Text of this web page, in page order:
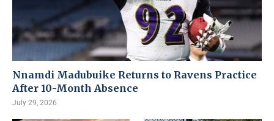
Nnamdi Madubuike Returns to Ravens Practice
After 10-Month Absence
July 29, 2026